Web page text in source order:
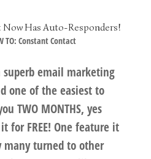
Now Has Auto-Responders!
TO: Constant Contact
superb email marketing
one of the easiest to
TWO MONTHS, yes
for FREE! One feature it
turned to other